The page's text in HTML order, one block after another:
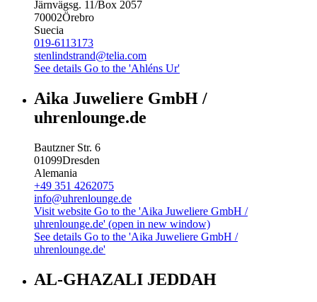
Järnvägsg. 11/Box 2057
70002Örebro
Suecia
019-6113173
stenlindstrand@telia.com
See details Go to the 'Ahléns Ur'
Aika Juweliere GmbH /
uhrenlounge.de
Bautzner Str. 6
01099Dresden
Alemania
+49 351 4262075
info@uhrenlounge.de
Visit website Go to the 'Aika Juweliere GmbH /
uhrenlounge.de' (open in new window)
See details Go to the 'Aika Juweliere GmbH /
uhrenlounge.de'
AL-GHAZALI JEDDAH